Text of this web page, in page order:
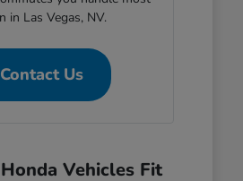
in Las Vegas, NV.
Contact Us
Vehicles Fit